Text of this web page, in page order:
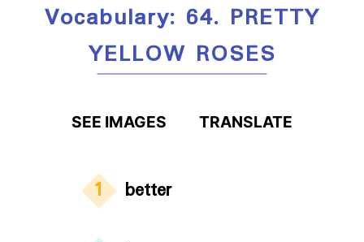
Vocabulary: 64. PRETTY
YELLOW ROSES
SEE IMAGES TRANSLATE
1 better